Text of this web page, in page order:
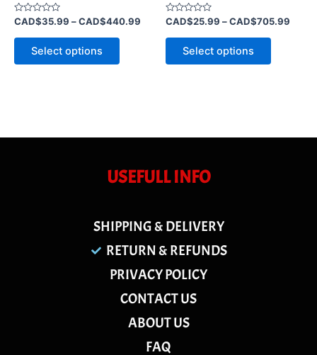
Rated
out
CAD$35.99 –CAD$440.99
Select options
page
Rated
out
CAD$25.99 –CAD$705.99
Select options
page
USEFULL INFO
SHIPPING & DELIVERY
RETURN & REFUNDS
PRIVACY POLICY
CONTACT US
ABOUT US
FAQ